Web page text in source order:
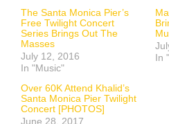
The Santa Monica Pier’s
Free Twilight Concert
Series Brings Out The
Masses
July 12, 2016
In "Music"
In
Over 60K Attend Khalid’s
Santa Monica Pier Twilight
Concert [PHOTOS]
June 28, 2017